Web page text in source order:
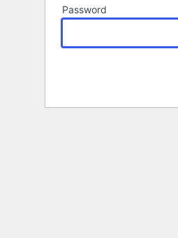
Password